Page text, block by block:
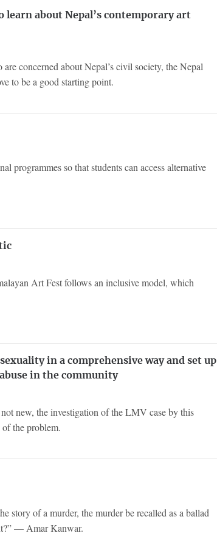
about Nepal’s contemporary art
concerned about Nepal’s civil society, the Nepal
to be a good starting point.
programmes so that students can access alternative
Art Fest follows an inclusive model, which
in a comprehensive way and set up
in the community
new, the investigation of the LMV case by this
of the problem.
story of a murder, the murder be recalled as a ballad
— Amar Kanwar.